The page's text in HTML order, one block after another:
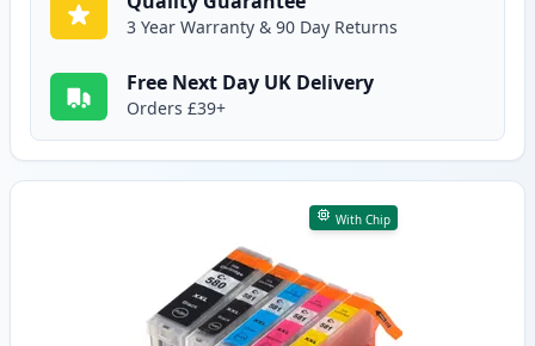
3 Year Warranty & 90 Day Returns
Free Next Day UK Delivery
Orders £39+
With Chip